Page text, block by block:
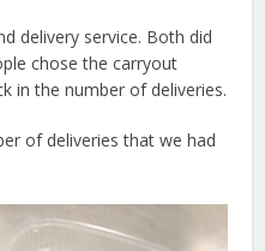
delivery service. Both did
chose the carryout
in the number of deliveries.
of deliveries that we had